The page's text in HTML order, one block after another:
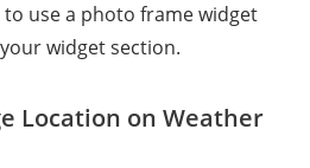
use a photo frame widget
widget section.
Location on Weather